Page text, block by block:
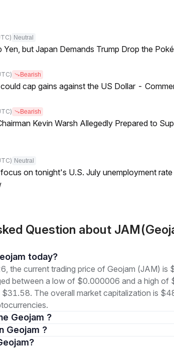
Neutral
Yen, but Japan Demands Trump Drop the
Bearish
cap gains against the US Dollar -
Bearish
Kevin Warsh Allegedly Prepared to
Neutral
on tonight's U.S. July unemployment
Question about
today?
the current trading price of Geojam (JAM)
between a low of $0.000006 and a high
The overall market capitalization is
Geojam ?
Geojam ?